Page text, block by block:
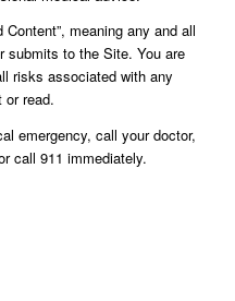
meaning any and all
submits to the Site. You are
risks associated with any
or read.
emergency, call your doctor,
call 911 immediately.